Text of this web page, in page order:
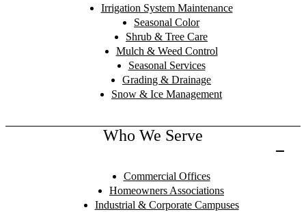
Irrigation System Maintenance
Seasonal Color
Shrub & Tree Care
Mulch & Weed Control
Seasonal Services
Grading & Drainage
Snow & Ice Management
Who We Serve
Commercial Offices
Homeowners Associations
Industrial & Corporate Campuses